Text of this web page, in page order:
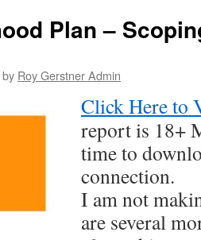
Plan –
by Roy Gerstner Admin
Click Here to
report is 18+
time to
connection.
I am not
are several